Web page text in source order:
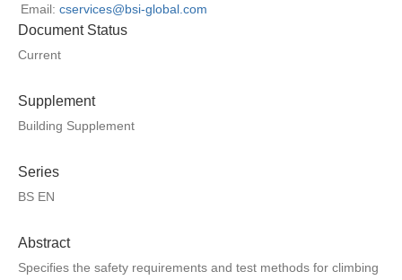
Email: cservices@bsi-global.com
Document Status
Current
Supplement
Building Supplement
Series
BS EN
Abstract
Specifies the safety requirements and test methods for climbing